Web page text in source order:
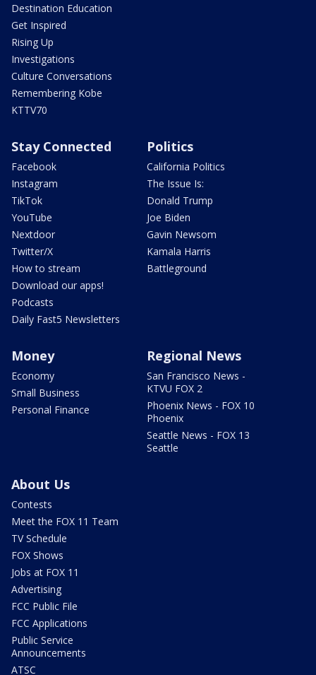
Destination Education
Get Inspired
Rising Up
Investigations
Culture Conversations
Remembering Kobe
KTTV70
Stay Connected
Facebook
Instagram
TikTok
YouTube
Nextdoor
Twitter/X
How to stream
Download our apps!
Podcasts
Daily Fast5 Newsletters
Politics
California Politics
The Issue Is:
Donald Trump
Joe Biden
Gavin Newsom
Kamala Harris
Battleground
Money
Economy
Small Business
Personal Finance
Regional News
San Francisco News -
KTVU FOX 2
Phoenix News - FOX 10
Phoenix
Seattle News - FOX 13
Seattle
About Us
Contests
Meet the FOX 11 Team
TV Schedule
FOX Shows
Jobs at FOX 11
Advertising
FCC Public File
FCC Applications
Public Service
Announcements
ATSC